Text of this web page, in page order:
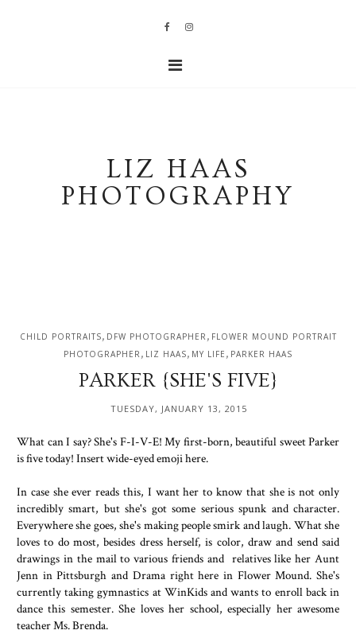
LIZ HAAS
PHOTOGRAPHY
CHILD PORTRAITS, DFW PHOTOGRAPHER, FLOWER MOUND PORTRAIT
PHOTOGRAPHER, LIZ HAAS, MY LIFE , PARKER HAAS
PARKER {SHE'S FIVE}
TUESDAY, JANUARY 13, 2015
What can I say? She's F-I-V-E! My first-born, beautiful sweet Parker
is five today! Insert wide-eyed emoji here.
In case she ever reads this, I want her to know that she is not only
incredibly smart, but she's got some serious spunk and character.
Everywhere she goes, she's making people smirk and laugh. What she
loves to do most, besides dress herself, is color, draw and send said
drawings in the mail to various friends and relatives like her Aunt
Jenn in Pittsburgh and Drama right here in Flower Mound. She's
currently taking gymnastics at WinKids and wants to enroll back in
dance this semester. She loves her school, especially her awesome
teacher Ms. Brenda.